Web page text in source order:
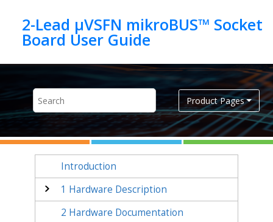
2-Lead µVSFN mikroBUS™ Socket
Product Pages
Introduction
1 Hardware Description
2 Hardware Documentation